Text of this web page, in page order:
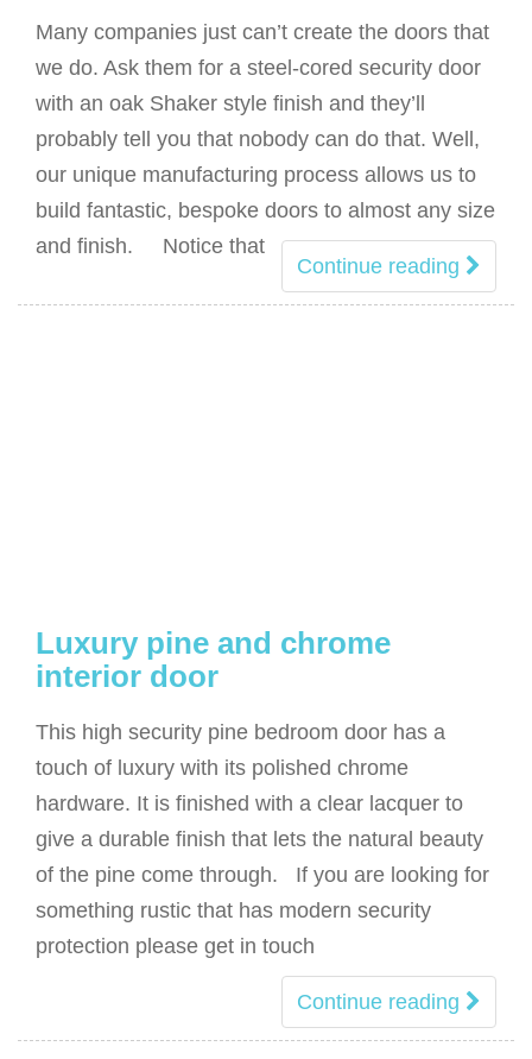
Many companies just can’t create the doors that
we do. Ask them for a steel-cored security door
with an oak Shaker style finish and they’ll
probably tell you that nobody can do that. Well,
our unique manufacturing process allows us to
build fantastic, bespoke doors to almost any size
and finish. Notice that
Continue reading
Luxury pine and chrome
interior door
This high security pine bedroom door has a
touch of luxury with its polished chrome
hardware. It is finished with a clear lacquer to
give a durable finish that lets the natural beauty
of the pine come through. If you are looking for
something rustic that has modern security
protection please get in touch
Continue reading